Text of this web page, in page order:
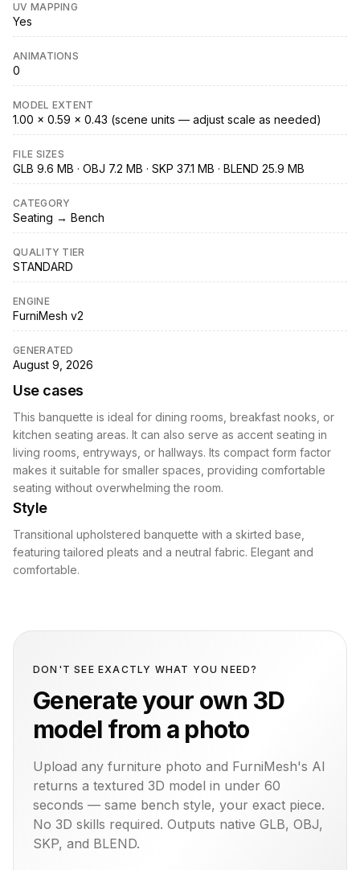
UV MAPPING
Yes
ANIMATIONS
0
MODEL EXTENT
1.00 × 0.59 × 0.43 (scene units — adjust scale as needed)
FILE SIZES
GLB 9.6 MB · OBJ 7.2 MB · SKP 37.1 MB · BLEND 25.9 MB
CATEGORY
Seating → Bench
QUALITY TIER
STANDARD
ENGINE
FurniMesh v2
GENERATED
August 9, 2026
Use cases
This banquette is ideal for dining rooms, breakfast nooks, or
kitchen seating areas. It can also serve as accent seating in
living rooms, entryways, or hallways. Its compact form factor
makes it suitable for smaller spaces, providing comfortable
seating without overwhelming the room.
Style
Transitional upholstered banquette with a skirted base,
featuring tailored pleats and a neutral fabric. Elegant and
comfortable.
DON'T SEE EXACTLY WHAT YOU NEED?
Generate your own 3D
model from a photo
Upload any furniture photo and FurniMesh's AI
returns a textured 3D model in under 60
seconds — same bench style, your exact piece.
No 3D skills required. Outputs native GLB, OBJ,
SKP, and BLEND.